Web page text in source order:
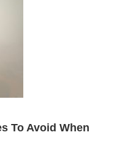
To Avoid When